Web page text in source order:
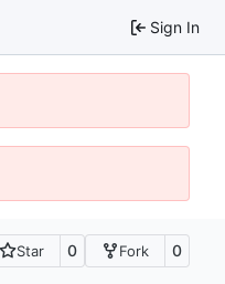
Sign In
Star 0 Fork 0